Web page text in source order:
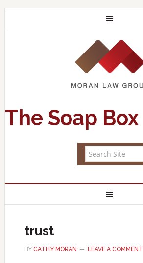
The Soap Box
trust
BY CATHY MORAN LEAVE A COMMENT